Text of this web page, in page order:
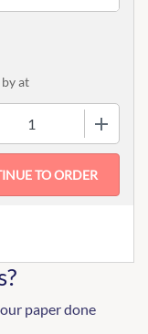
at
paper done